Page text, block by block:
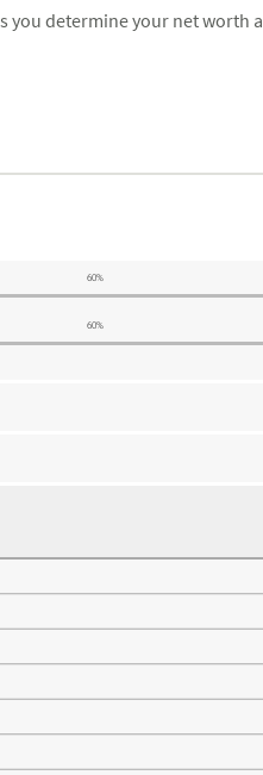
you determine your net worth
60%
60%